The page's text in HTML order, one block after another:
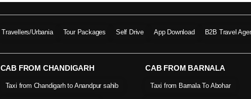
Travellers/Urbania Tour Packages Self Drive App Download B2B Travel
CAB FROM CHANDIGARH
Taxi from Chandigarh to Anandpur sahib
CAB FROM BARNALA
Taxi from Barnala To Abohar